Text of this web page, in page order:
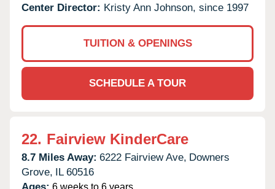
Center Director: Kristy Ann Johnson, since 1997
TUITION & OPENINGS
SCHEDULE A TOUR
22. Fairview KinderCare
8.7 Miles Away: 6222 Fairview Ave, Downers
Grove, IL 60516
6 weeks to 6 years